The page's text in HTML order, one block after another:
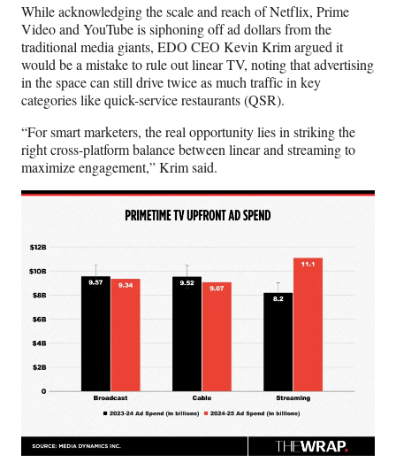
While acknowledging the scale and reach of Netflix, Prime
Video and YouTube is siphoning off ad dollars from the
traditional media giants, EDO CEO Kevin Krim argued it
would be a mistake to rule out linear TV, noting that advertising
in the space can still drive twice as much traffic in key
categories like quick-service restaurants (QSR).
“For smart marketers, the real opportunity lies in striking the
right cross-platform balance between linear and streaming to
maximize engagement,” Krim said.